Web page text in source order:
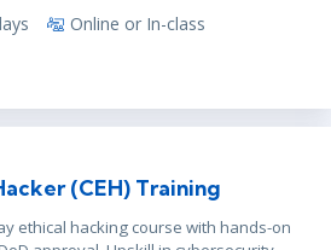
Online or In-class
(CEH) Training
ethical hacking course with hands-on